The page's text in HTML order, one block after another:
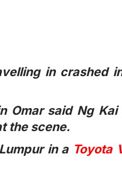
in crashed
said Ng Kai
the scene.
in a Toyota